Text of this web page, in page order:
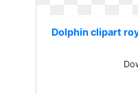
Dolphin clipart